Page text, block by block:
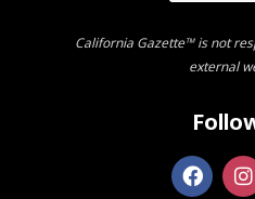
California Gazette™ is not
external